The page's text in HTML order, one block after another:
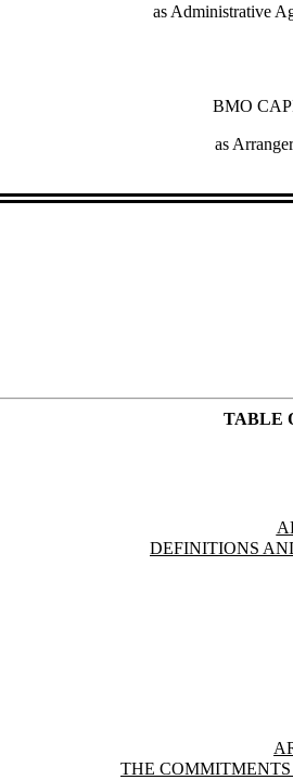
as Administrative
BMO
as
TABLE
DEFINITIONS
THE